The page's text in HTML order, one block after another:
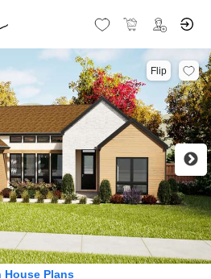
Flip
House Plans